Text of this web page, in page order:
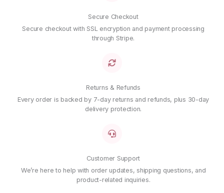
Secure Checkout
Secure checkout with SSL encryption and payment processing
through Stripe.
Returns & Refunds
Every order is backed by 7-day returns and refunds, plus 30-day
delivery protection.
Customer Support
We’re here to help with order updates, shipping questions, and
product-related inquiries.